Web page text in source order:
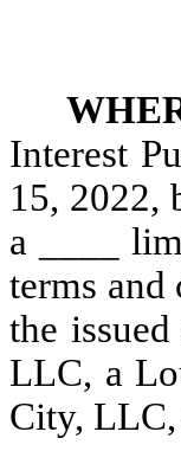
Interest
15, 2022,
a ____
terms
the
LLC, a
City,